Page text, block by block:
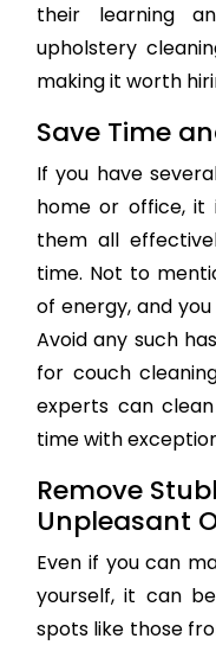
their learning
upholstery
making it worth
Save Time
If you have
home or office, it
them all
time. Not to
of energy, and
Avoid any such
for couch
experts can
time with
Remove
Unpleasant
Even if you can
yourself, it can
spots like those